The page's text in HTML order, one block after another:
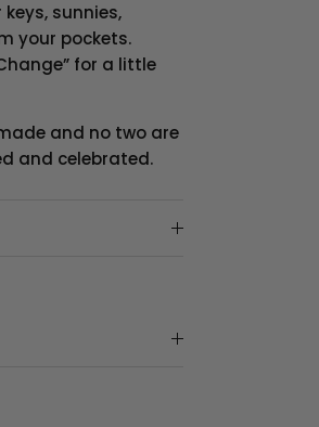
sunnies,
your pockets.
for a little
and no two are
and celebrated.